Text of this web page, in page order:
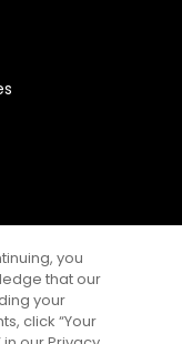
you
that our
your
click “Your